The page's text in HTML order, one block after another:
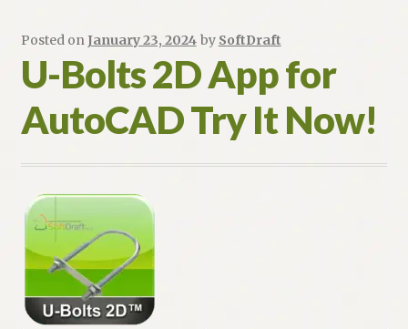
Posted onJanuary 23, 2024 by SoftDraft
U-Bolts 2D App for
AutoCAD Try It Now!